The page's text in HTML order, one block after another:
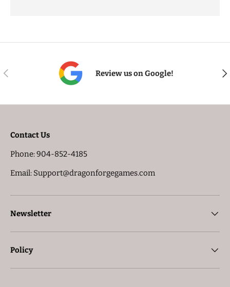
PREVIOUS Review us on Google!
Contact Us
Phone: 904-852-4185
Email: Support@dragonforgegames.com
Newsletter
Policy